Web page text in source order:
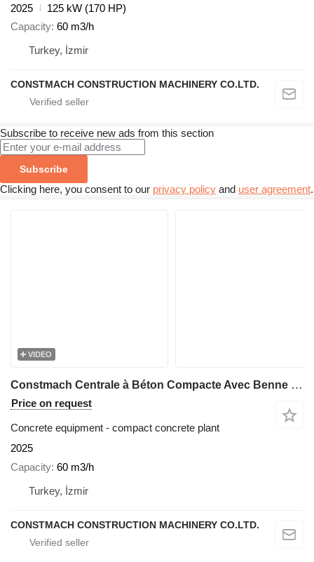
2025
125 kW (170 HP)
Capacity 60 m3/h
Turkey, İzmir
CONSTMACH CONSTRUCTION MACHINERY CO.LTD.
Subscribe to receive new ads from this section
Subscribe
Clicking here, you consent to our privacy policy and user agreement.
VIDEO
Constmach Centrale à Béton Compacte Avec Benne 60 M3/H
Price on request
Concrete equipment - compact concrete plant
2025
Capacity 60 m3/h
Turkey, İzmir
CONSTMACH CONSTRUCTION MACHINERY CO.LTD.